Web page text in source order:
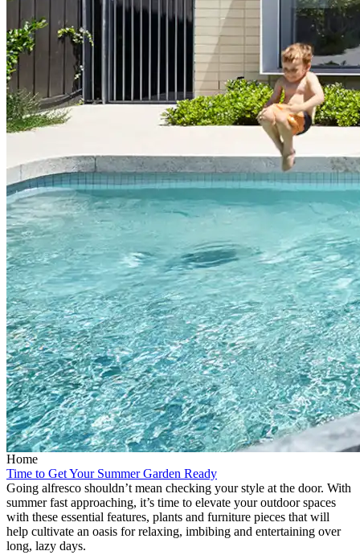
Home
Time to Get Your Summer Garden Ready
Going alfresco shouldn’t mean checking your style at the door. With
summer fast approaching, it’s time to elevate your outdoor spaces
with these essential features, plants and furniture pieces that will
help cultivate an oasis for relaxing, imbibing and entertaining over
long, lazy days.